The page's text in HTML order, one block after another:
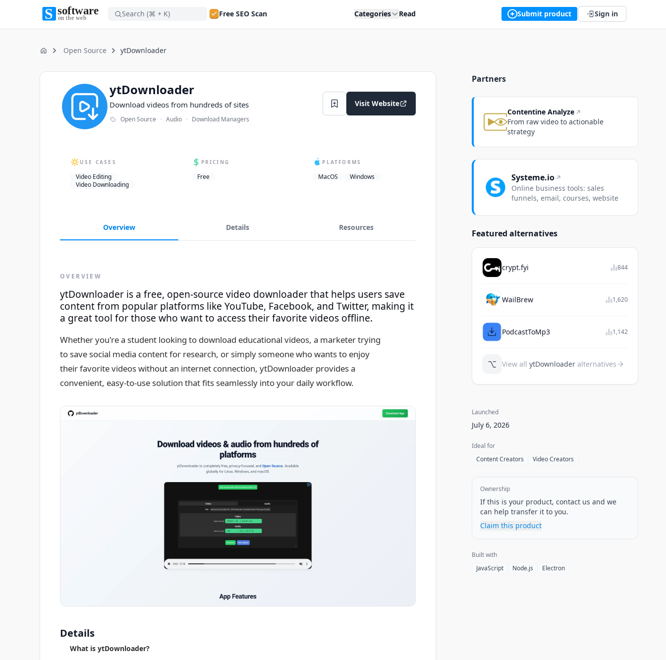
Software on the Web home
Search (⌘ + K) Free SEO Scan Categories Read Submit product Sign in
Home Open Source ytDownloader
ytDownloaderytDownloader
Download videos from hundreds of sites
Open Source · Audio · Download Managers
Visit Website
USE CASES
Video Editing
Video Downloading
PRICING
Free
PLATFORMS
MacOS Windows
Overview Details Resources
OVERVIEW
ytDownloader is a free, open-source video downloader that helps users save
content from popular platforms like YouTube, Facebook, and Twitter, making it
a great tool for those who want to access their favorite videos offline.
Whether you're a student looking to download educational videos, a marketer trying
to save social media content for research, or simply someone who wants to enjoy
their favorite videos without an internet connection, ytDownloader provides a
convenient, easy-to-use solution that fits seamlessly into your daily workflow.
Details
What is ytDownloader?
Partners
Contentine Analyze
From raw video to actionable
strategy
Systeme.io
Online business tools: sales
funnels, email, courses, website
Featured alternatives
crypt.fyi 844
WailBrew 1,620
PodcastToMp3 1,142
⌥ View all ytDownloader alternatives
Launched
July 6, 2026
Ideal for
Content Creators
Video Creators
Ownership
If this is your product, contact us and we
can help transfer it to you.
Claim this product
Built with
JavaScript
Node.js Electron